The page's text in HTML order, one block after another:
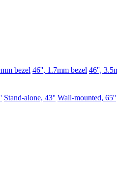
bezel 46'', 1.7mm bezel 46'',
Stand-alone, 43'' Wall-mounted, 65''